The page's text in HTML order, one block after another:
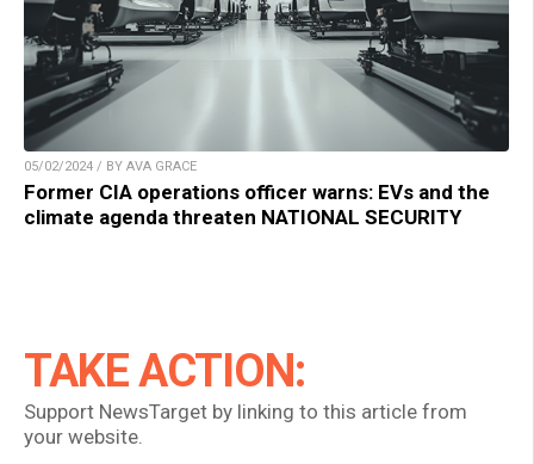
05/02/2024 / BY AVA GRACE
Former CIA operations officer warns: EVs and the
climate agenda threaten NATIONAL SECURITY
TAKE ACTION:
Support NewsTarget by linking to this article from
your website.